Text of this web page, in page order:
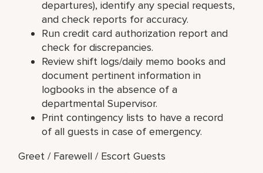
departures), identify any special requests,
and check reports for accuracy.
Run credit card authorization report and
check for discrepancies.
Review shift logs/daily memo books and
document pertinent information in
logbooks in the absence of a
departmental Supervisor.
Print contingency lists to have a record
of all guests in case of emergency.
Greet / Farewell / Escort Guests